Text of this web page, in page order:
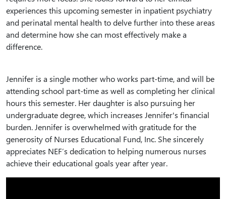
experiences this upcoming semester in inpatient psychiatry
and perinatal mental health to delve further into these areas
and determine how she can most effectively make a
difference.
Jennifer is a single mother who works part-time, and will be
attending school part-time as well as completing her clinical
hours this semester. Her daughter is also pursuing her
undergraduate degree, which increases Jennifer's financial
burden. Jennifer is overwhelmed with gratitude for the
generosity of Nurses Educational Fund, Inc. She sincerely
appreciates NEF’s dedication to helping numerous nurses
achieve their educational goals year after year.